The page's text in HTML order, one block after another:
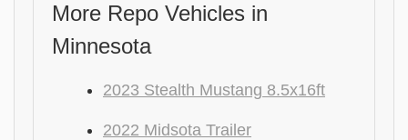
More Repo Vehicles in
Minnesota
2023 Stealth Mustang 8.5x16ft
2022 Midsota Trailer